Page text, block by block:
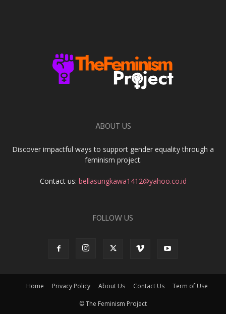
ABOUT US
Discover impactful ways to support gender equality through a
feminism project.
Contact us: bellasungkawa1412@yahoo.co.id
FOLLOW US
Home Privacy Policy About Us Contact Us Term of Use
© The Feminism Project